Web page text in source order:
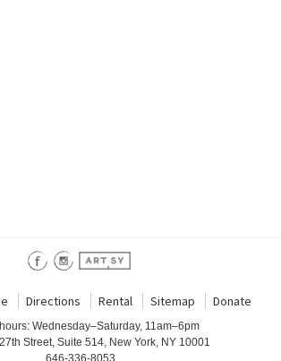
Directions Rental Sitemap Donate
Wednesday–Saturday, 11am–6pm
Street, Suite 514, New York, NY 10001
646-336-8053